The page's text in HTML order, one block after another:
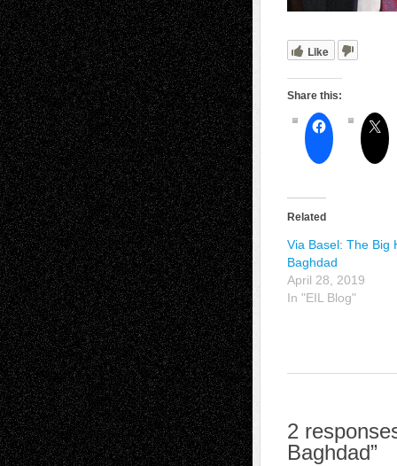
Like
Share this:
Related
Via Basel: The Big
Baghdad
April 28, 2019
In "EIL Blog"
2
Baghdad”